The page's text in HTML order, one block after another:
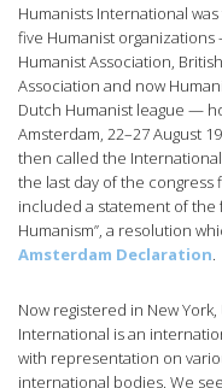
Humanists International
five Humanist
Humanist Association,
Association and now
Dutch Humanist league —
Amsterdam, 22–27 August
then called the International
the last day of the
included a statement of the
Humanism”, a resolution
Amsterdam Declaration
Now registered in New York,
International is an
with representation on
international bodies. We